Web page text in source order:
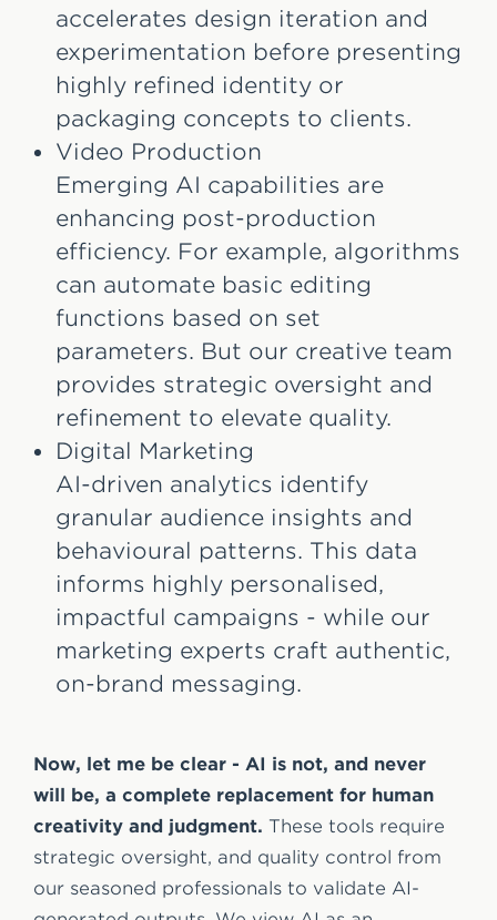
accelerates design iteration and
experimentation before presenting
highly refined identity or
packaging concepts to clients.
Video Production
Emerging AI capabilities are
enhancing post-production
efficiency. For example, algorithms
can automate basic editing
functions based on set
parameters. But our creative team
provides strategic oversight and
refinement to elevate quality.
Digital Marketing
AI-driven analytics identify
granular audience insights and
behavioural patterns. This data
informs highly personalised,
impactful campaigns - while our
marketing experts craft authentic,
on-brand messaging.
Now, let me be clear - AI is not, and never
will be, a complete replacement for human
creativity and judgment. These tools require
strategic oversight, and quality control from
our seasoned professionals to validate AI-